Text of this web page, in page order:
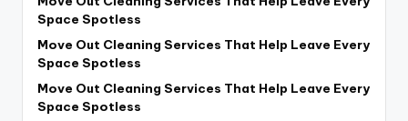
Space Spotless
Move Out Cleaning Services That Help Leave Every
Space Spotless
Move Out Cleaning Services That Help Leave Every
Space Spotless